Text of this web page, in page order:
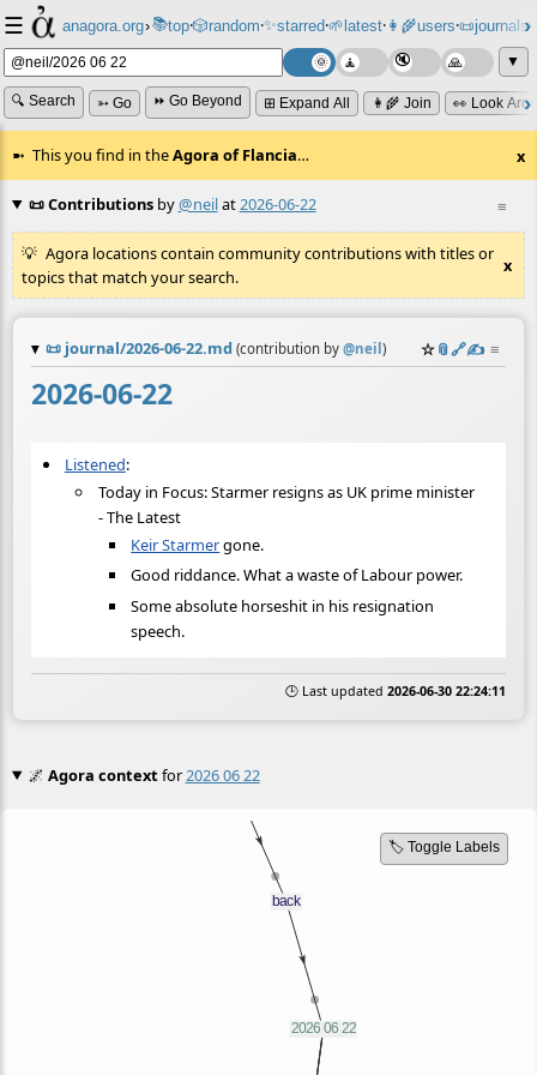
☰ anagora.org›📚top⸱🎲️random⸱✨starred⸱🌱latest⸱👩‍🌾users⸱📜journals⸱
▼
🔍 Search ➳ Go ⏩ Go Beyond ⊞ Expand All 👩‍🌾 Join 👀 Look
This you find in theAgora of Flancia… x
≡
📜 Contributionsby@neilat2026-06-22
Agora locations contain community contributions with titles or
topics that match your search.
x
📜 journal/2026-06-22.md (contribution by @neil ) ☆📎️🔗✍️ ≡
2026-06-22
Listened:
Today in Focus: Starmer resigns as UK prime minister
- The Latest
Keir Starmergone.
Good riddance. What a waste of Labour power.
Some absolute horseshit in his resignation
speech.
🕒 Last updated 2026-06-30 22:24:11
🌌 Agora contextfor2026 06 22
🏷️ Toggle Labels